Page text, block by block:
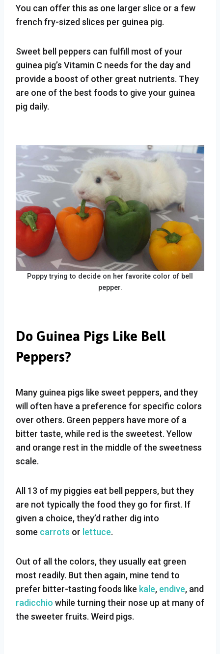
You can offer this as one larger slice or a few
french fry-sized slices per guinea pig.
Sweet bell peppers can fulfill most of your
guinea pig’s Vitamin C needs for the day and
provide a boost of other great nutrients. They
are one of the best foods to give your guinea
pig daily.
Poppy trying to decide on her favorite color of bell
pepper.
Do Guinea Pigs Like Bell
Peppers?
Many guinea pigs like sweet peppers, and they
will often have a preference for specific colors
over others. Green peppers have more of a
bitter taste, while red is the sweetest. Yellow
and orange rest in the middle of the sweetness
scale.
All 13 of my piggies eat bell peppers, but they
are not typically the food they go for first. If
given a choice, they’d rather dig into
some carrots or lettuce.
Out of all the colors, they usually eat green
most readily. But then again, mine tend to
prefer bitter-tasting foods like kale, endive, and
radicchio while turning their nose up at many of
the sweeter fruits. Weird pigs.